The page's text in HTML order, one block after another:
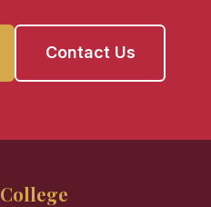
Contact Us
College